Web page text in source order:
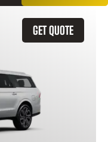
GET QUOTE